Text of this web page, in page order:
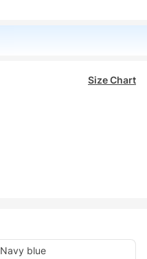
Size Chart
Navy blue